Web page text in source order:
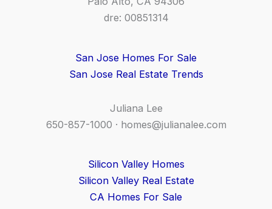
dre: 00851314
San Jose Homes For Sale
San Jose Real Estate Trends
Juliana Lee
650-857-1000 · homes@julianalee.com
Silicon Valley Homes
Silicon Valley Real Estate
CA Homes For Sale